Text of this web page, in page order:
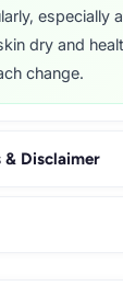
especially
dry and
change.
& Disclaimer